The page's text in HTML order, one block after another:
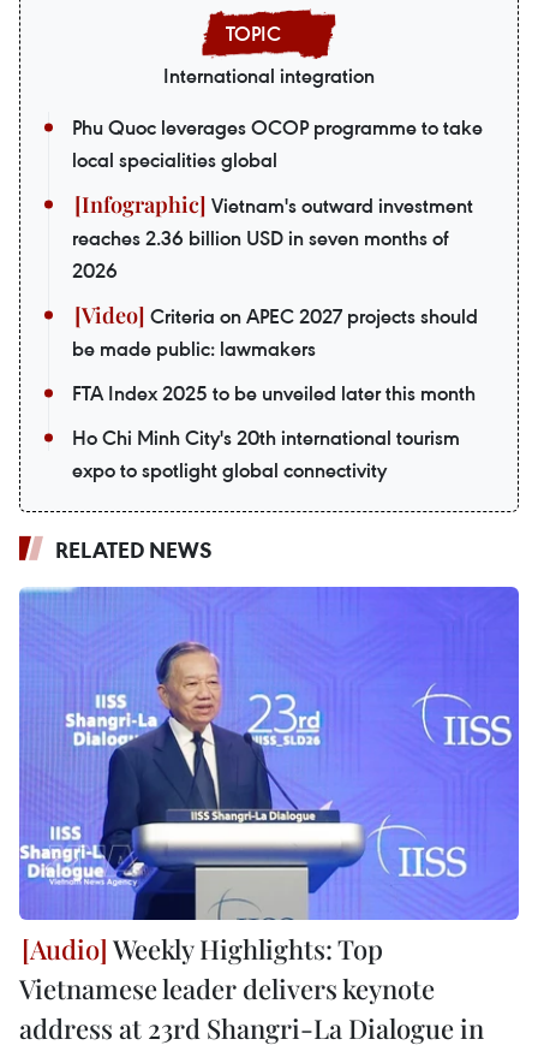
International integration
Phu Quoc leverages OCOP programme to take
local specialities global
Vietnam's outward investment
reaches 2.36 billion USD in seven months of
2026
Criteria on APEC 2027 projects should
be made public: lawmakers
FTA Index 2025 to be unveiled later this month
Ho Chi Minh City's 20th international tourism
expo to spotlight global connectivity
RELATED NEWS
Weekly Highlights: Top
Vietnamese leader delivers keynote
address at 23rd Shangri-La Dialogue in